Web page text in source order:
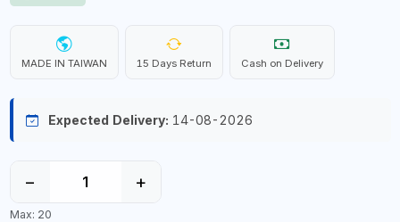
MADE IN TAIWAN 15 Days Return Cash on Delivery
Expected Delivery: 14-08-2026
− +
Max: 20